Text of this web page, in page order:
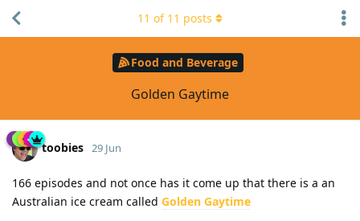
Food and Beverage
Golden Gaytime
11 of 11 posts
toobies 29 Jun
166 episodes and not once has it come up that there is a an
Australian ice cream called Golden Gaytime